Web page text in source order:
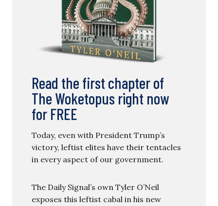
Read the first chapter of
The Woketopus right now
for FREE
Today, even with President Trump’s
victory, leftist elites have their tentacles
in every aspect of our government.
The Daily Signal’s own Tyler O’Neil
exposes this leftist cabal in his new